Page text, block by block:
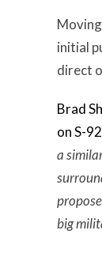
initial
direct
Brad
on S-
a
big